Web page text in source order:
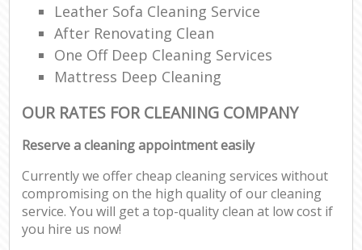
Leather Sofa Cleaning Service
After Renovating Clean
One Off Deep Cleaning Services
Mattress Deep Cleaning
OUR RATES FOR CLEANING COMPANY
Reserve a cleaning appointment easily
Currently we offer cheap cleaning services without
compromising on the high quality of our cleaning
service. You will get a top-quality clean at low cost if
you hire us now!